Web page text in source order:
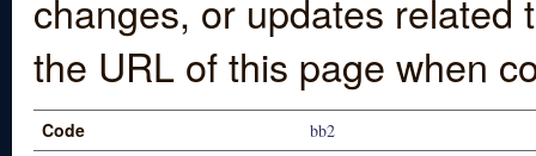
changes, or updates
the URL of this page when
Code bb2